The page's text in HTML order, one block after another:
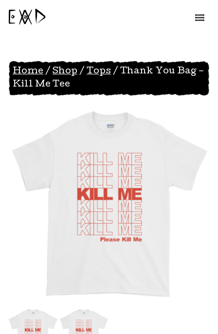
EAD
Home / Shop / Tops / Thank You Bag –
Kill Me Tee